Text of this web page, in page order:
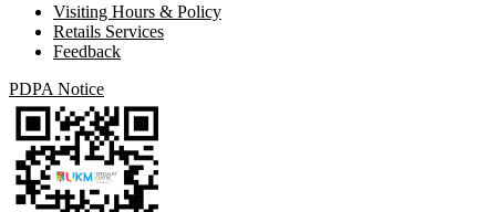
Visiting Hours & Policy
Retails Services
Feedback
PDPA Notice